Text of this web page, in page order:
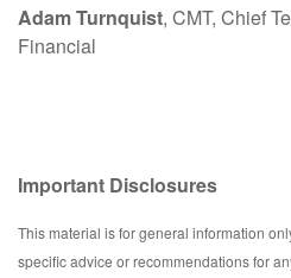
Adam Turnquist, CMT, Chief
Financial
Important Disclosures
This material is for general information
specific advice or recommendations for